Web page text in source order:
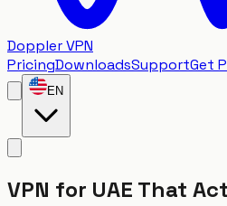
Doppler VPN
PricingDownloadsSupportGet
EN
VPN for UAE That